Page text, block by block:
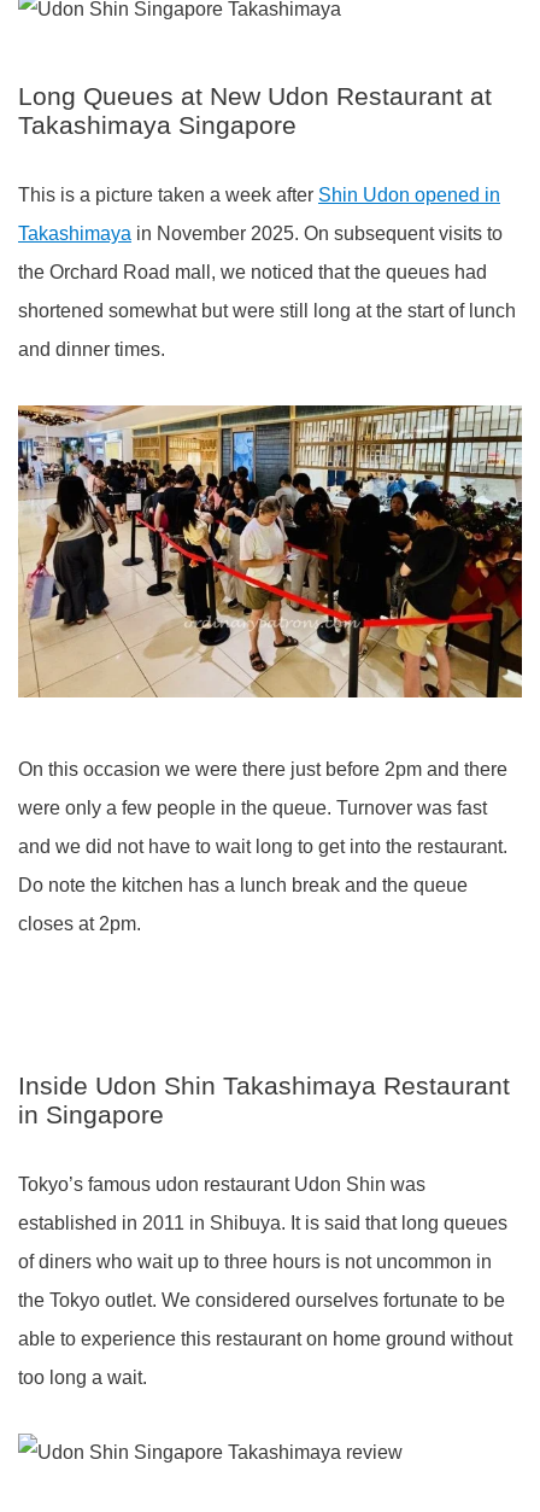
Long Queues at New Udon Restaurant at
Takashimaya Singapore
This is a picture taken a week after Shin Udon opened in
Takashimaya in November 2025. On subsequent visits to
the Orchard Road mall, we noticed that the queues had
shortened somewhat but were still long at the start of lunch
and dinner times.
On this occasion we were there just before 2pm and there
were only a few people in the queue. Turnover was fast
and we did not have to wait long to get into the restaurant.
Do note the kitchen has a lunch break and the queue
closes at 2pm.
Inside Udon Shin Takashimaya Restaurant
in Singapore
Tokyo’s famous udon restaurant Udon Shin was
established in 2011 in Shibuya. It is said that long queues
of diners who wait up to three hours is not uncommon in
the Tokyo outlet. We considered ourselves fortunate to be
able to experience this restaurant on home ground without
too long a wait.